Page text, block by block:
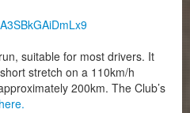
suitable for most drivers. It
stretch on a 110km/h
200km. The Club’s
here.